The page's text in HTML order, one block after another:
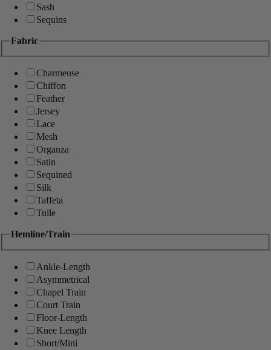
Sash
Sequins
Fabric
Charmeuse
Chiffon
Feather
Jersey
Lace
Mesh
Organza
Satin
Sequined
Silk
Taffeta
Tulle
Hemline/Train
Ankle-Length
Asymmetrical
Chapel Train
Court Train
Floor-Length
Knee Length
Short/Mini